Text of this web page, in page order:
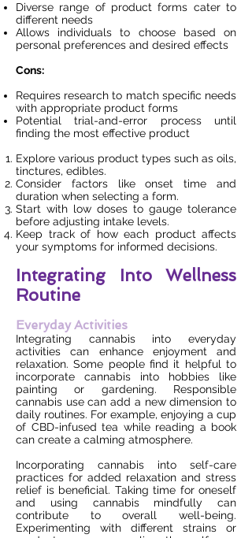
Diverse range of product forms cater to
different needs
Allows individuals to choose based on
personal preferences and desired effects
Cons:
Requires research to match specific needs
with appropriate product forms
Potential trial-and-error process until
finding the most effective product
Explore various product types such as oils,
tinctures, edibles.
Consider factors like onset time and
duration when selecting a form.
Start with low doses to gauge tolerance
before adjusting intake levels.
Keep track of how each product affects
your symptoms for informed decisions.
Integrating Into Wellness
Routine
Everyday Activities
Integrating cannabis into everyday
activities can enhance enjoyment and
relaxation. Some people find it helpful to
incorporate cannabis into hobbies like
painting or gardening. Responsible
cannabis use can add a new dimension to
daily routines. For example, enjoying a cup
of CBD-infused tea while reading a book
can create a calming atmosphere.
Incorporating cannabis into self-care
practices for added relaxation and stress
relief is beneficial. Taking time for oneself
and using cannabis mindfully can
contribute to overall well-being.
Experimenting with different strains or